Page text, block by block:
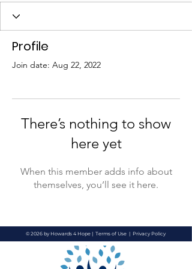
Profile
Join date: Aug 22, 2022
There’s nothing to show
here yet
When this member adds info about
themselves, you’ll see it here.
© 2026 by Howards 4 Hope | Terms of Use | Privacy Policy